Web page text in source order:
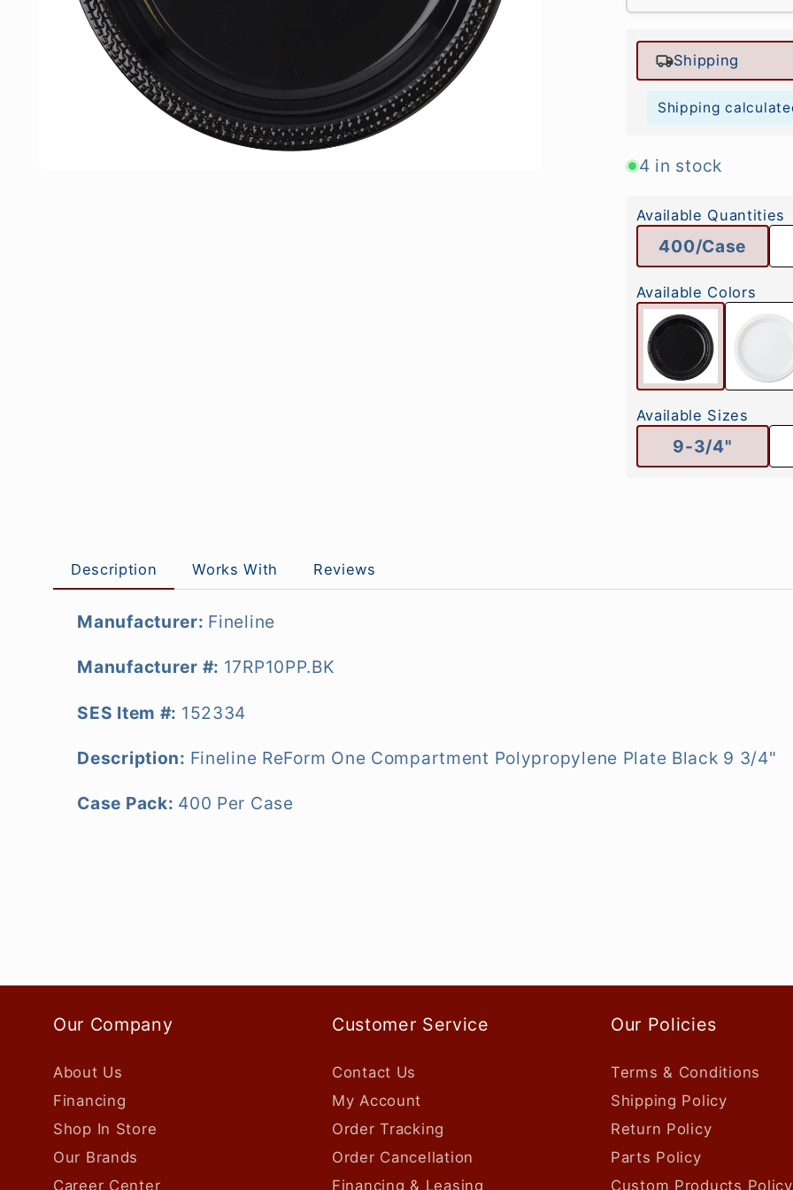
Shipping
Shipping
4 in stock
Available Quantities
400/Case
Available Colors
Available Sizes
9-3/4"
Description Works With Reviews
Manufacturer: Fineline
Manufacturer #: 17RP10PP.BK
SES Item #: 152334
Description: Fineline ReForm One Compartment Polypropylene Plate Black 9 3/4"
Case Pack: 400 Per Case
Our Company
About Us
Financing
Shop In Store
Our Brands
Career Center
Customer Service
Contact Us
My Account
Order Tracking
Order Cancellation
Financing & Leasing
Our Policies
Terms & Conditions
Shipping Policy
Return Policy
Parts Policy
Custom Products Policy